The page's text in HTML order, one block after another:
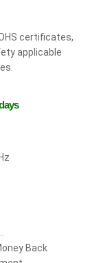
certificates,
applicable
Back